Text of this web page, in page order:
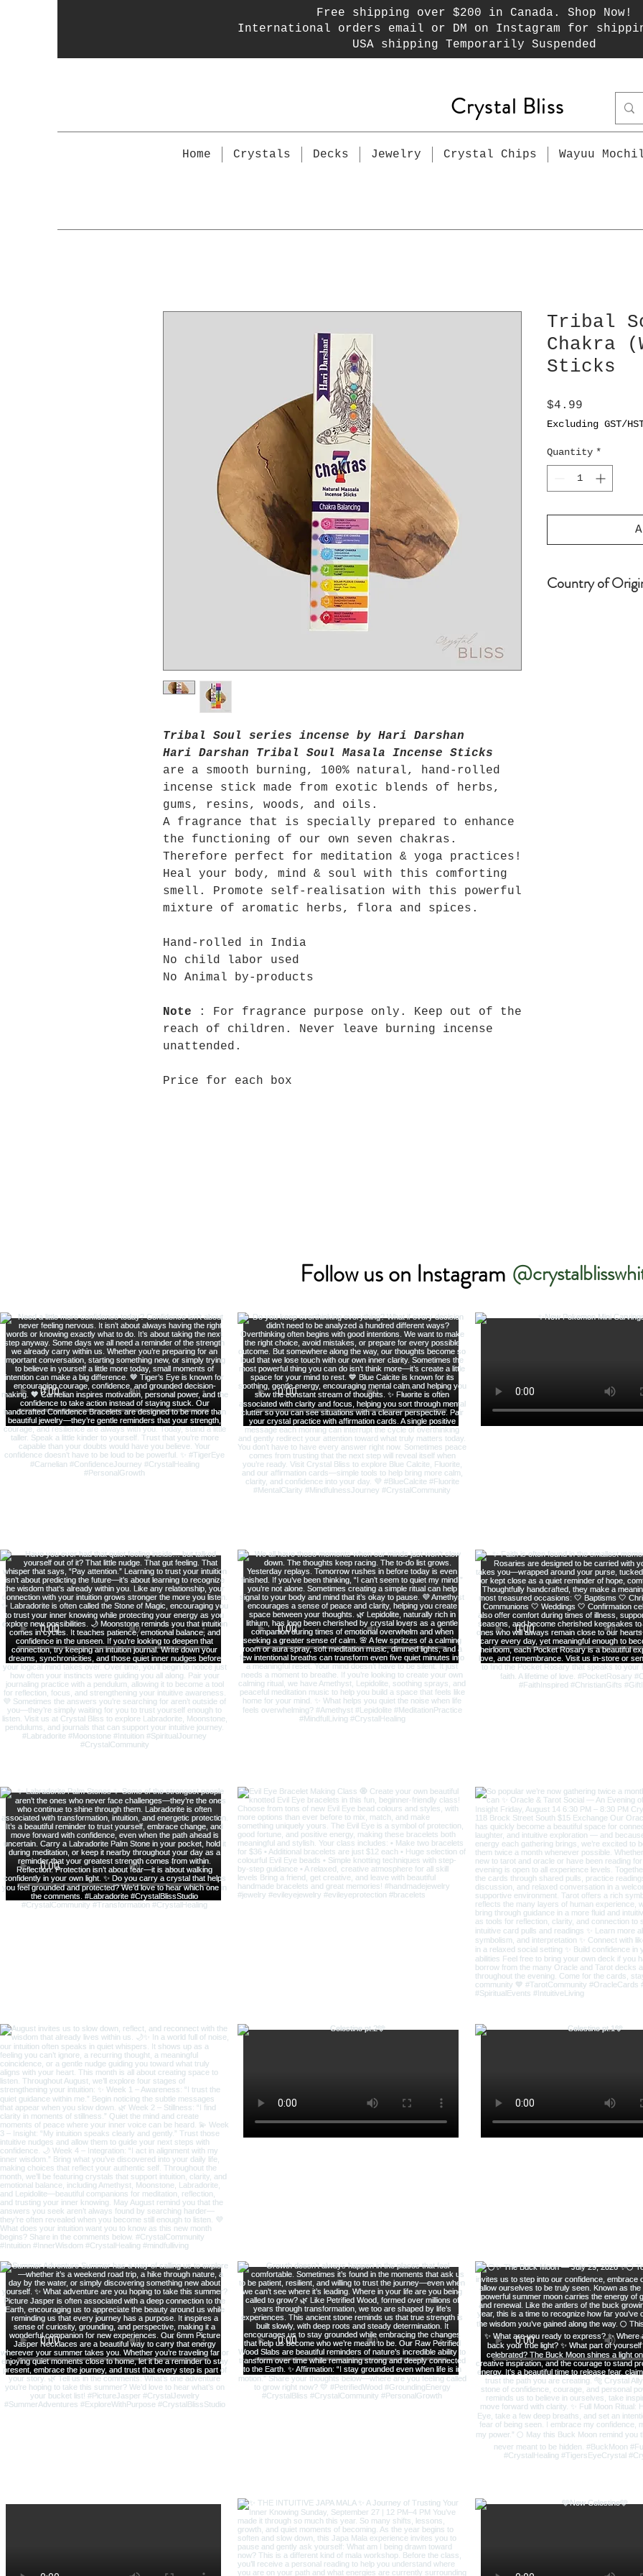
Free shipping over $200 in Canada. Shop Now!
International orders email or DM on Instagram for
USA shipping Temporarily Suspended
Crystal Bliss
Home Crystals Decks Jewelry Crystal Chips Wayuu
Tribal Soul series incense by Hari Darshan
Hari Darshan Tribal Soul Masala Incense Sticks
are a smooth burning, 100% natural, hand-rolled
incense stick made from exotic blends of herbs,
gums, resins, woods, and oils.
A fragrance that is specially prepared to enhance
the functioning of our own seven chakras.
Therefore perfect for meditation & yoga practices!
Heal your body, mind & soul with this comforting
smell. Promote self-realisation with this powerful
mixture of aromatic herbs, flora and spices.
Hand-rolled in India
No child labor used
No Animal by-products
Note : For fragrance purpose only. Keep out of the
reach of children. Never leave burning incense
unattended.
Price for each box
Tribal
Chakra
Sticks
$4.99
Excluding GST/
Quantity *
Country of
Follow us on Instagram